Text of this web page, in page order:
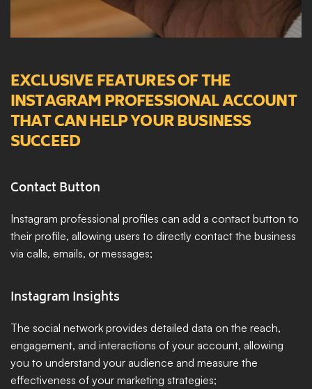
EXCLUSIVE FEATURES OF THE
INSTAGRAM PROFESSIONAL ACCOUNT
THAT CAN HELP YOUR BUSINESS
SUCCEED
Contact Button
Instagram professional profiles can add a contact button to
their profile, allowing users to directly contact the business
via calls, emails, or messages;
Instagram Insights
The social network provides detailed data on the reach,
engagement, and interactions of your account, allowing
you to understand your audience and measure the
effectiveness of your marketing strategies;